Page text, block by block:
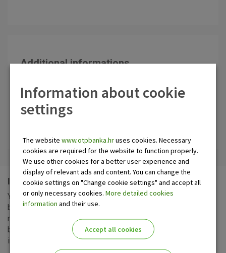
Additional informations
0800 21 00 21
Send us inquiry
Information about your business operations
You can have the statements of your account turnover and
balance as they change, or at daily, weekly, fortnightly or
monthly frequency in a branch, or otherwise, as agreed
between you and the Bank. You can also receive
information:
Information about cookie
settings
The website www.otpbanka.hruses cookies. Necessary
cookies are required for the website to function properly.
We use other cookies for a better user experience and
display of relevant ads and content. You can change the
cookie settings on "Change cookie settings" and accept all
or only necessary cookies. More detailed cookies
information and their use.
Accept all cookies